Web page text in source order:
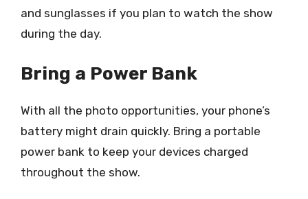
and sunglasses if you plan to watch the show
during the day.
Bring a Power Bank
With all the photo opportunities, your phone’s
battery might drain quickly. Bring a portable
power bank to keep your devices charged
throughout the show.